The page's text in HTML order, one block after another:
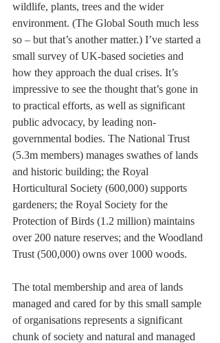
wildlife, plants, trees and the wider
environment. (The Global South much less
so – but that’s another matter.) I’ve started a
small survey of UK-based societies and
how they approach the dual crises. It’s
impressive to see the thought that’s gone in
to practical efforts, as well as significant
public advocacy, by leading non-
governmental bodies. The National Trust
(5.3m members) manages swathes of lands
and historic building; the Royal
Horticultural Society (600,000) supports
gardeners; the Royal Society for the
Protection of Birds (1.2 million) maintains
over 200 nature reserves; and the Woodland
Trust (500,000) owns over 1000 woods.
The total membership and area of lands
managed and cared for by this small sample
of organisations represents a significant
chunk of society and natural and managed